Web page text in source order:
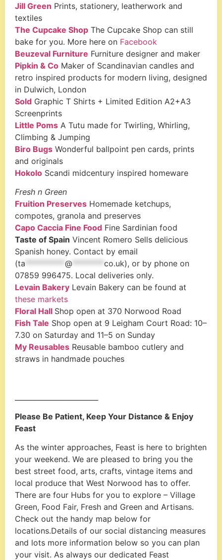
Jill Green Prints, stationery, leatherwork and
textiles
The Cupcake Shop The Cupcake Shop can still
bake for you. More here on Facebook
Beuzeval Furniture Furniture designer and maker
Pipkin & Co Maker of Scandinavian candles and
retro inspired products for modern living, designed
in Dulwich, London
Sold Graphic T Shirts + Limited Edition A2+A3
Screenprints
Little Poms A Tutu made for Twirling, Whirling,
Climbing & Jumping
Biro Bugs Wonderful ballpoint pen cards, prints
and originals
Hokolo Scandi midcentury inspired homeware
Fresh n Green
Fruition Preserves Homemade ketchups,
compotes, granola and preserves
Capo Caccia Fine Food Fine Sardinian food
Taste of Spain Vincent Romero Sells delicious
Spanish honey. Contact by email
(ta ********** @ ******** co.uk), or by phone on
07859 996475. Local deliveries only.
Levain Bakery Levain Bakery can be found at
these markets
Floral Hall Shop open at 370 Norwood Road
Fish Tale Shop open at 9 Leigham Court Road: 10–
7.30 on Saturday and 11–5 on Sunday
My Reusables Reusable bamboo cutlery and
straws in handmade pouches
Please Be Patient, Keep Your Distance & Enjoy
Feast
As the winter approaches, Feast is here to brighten
your weekend. We are pleased to bring you the
best street food, arts, crafts, vintage items and
local produce that West Norwood has to offer.
There are four Hubs for you to explore – Village
Green, Food Fair, Fresh and Green and Artisans.
Check out the handy map below for
locations.Details of our social distancing measures
and lots more information below so you can plan
your visit. As always our dedicated Feast